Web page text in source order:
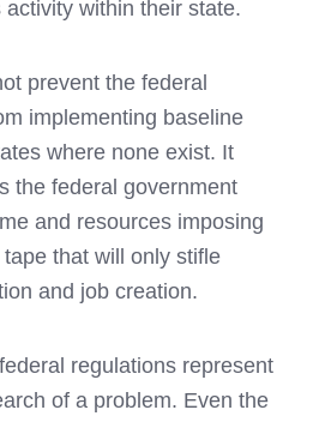
within their state.
prevent the federal
implementing baseline
where none exist. It
the federal government
and resources imposing
that will only stifle
and job creation.
regulations represent
of a problem. Even the